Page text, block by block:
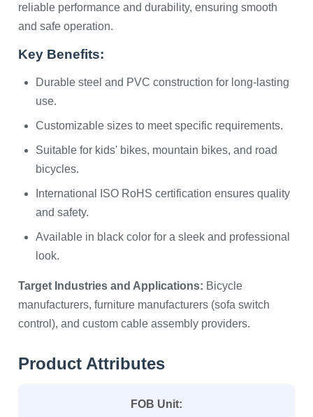
reliable performance and durability, ensuring smooth
and safe operation.
Key Benefits:
Durable steel and PVC construction for long-lasting
use.
Customizable sizes to meet specific requirements.
Suitable for kids' bikes, mountain bikes, and road
bicycles.
International ISO RoHS certification ensures quality
and safety.
Available in black color for a sleek and professional
look.
Target Industries and Applications: Bicycle
manufacturers, furniture manufacturers (sofa switch
control), and custom cable assembly providers.
Product Attributes
FOB Unit: